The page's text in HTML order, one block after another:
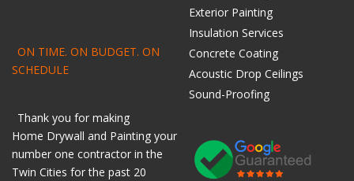
ON TIME. ON BUDGET. ON
SCHEDULE
Thank you for making
Home Drywall and Painting your
number one contractor in the
Twin Cities for the past 20
Exterior Painting
Insulation Services
Concrete Coating
Acoustic Drop Ceilings
Sound-Proofing